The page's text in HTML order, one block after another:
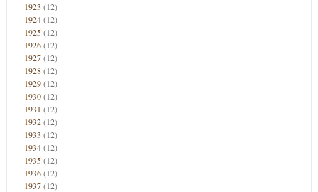
1923 (12)
1924(12)
1925(12)
1926(12)
1927(12)
1928(12)
1929(12)
1930(12)
1931 (12)
1932(12)
1933 (12)
1934(12)
1935(12)
1936(12)
1937(12)